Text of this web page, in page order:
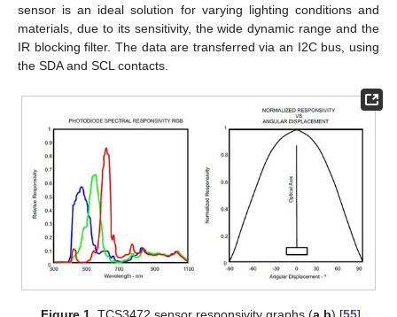
sensor is an ideal solution for varying lighting conditions and
materials, due to its sensitivity, the wide dynamic range and the
IR blocking filter. The data are transferred via an I2C bus, using
the SDA and SCL contacts.